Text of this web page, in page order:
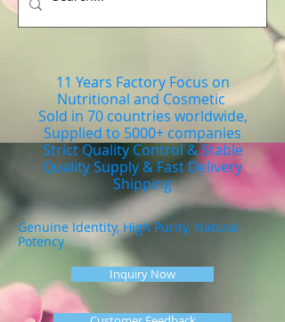
11 Years Factory Focus on
Nutritional and Cosmetic
Sold in 70 countries worldwide,
Supplied to 5000+ companies
Strict Quality Control & Stable
Quality Supply & Fast Delivery
Shipping
Genuine Identity, High Purity, Natural
Potency
Inquiry Now